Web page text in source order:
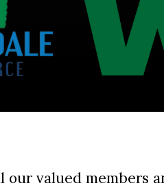
valued members